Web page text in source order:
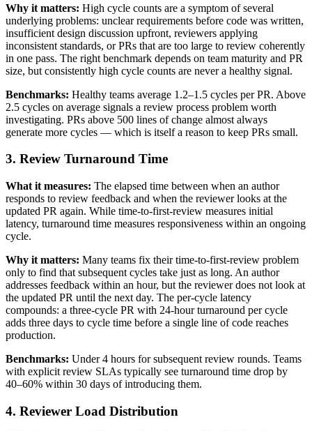
Why it matters: High cycle counts are a symptom of several
underlying problems: unclear requirements before code was written,
insufficient design discussion upfront, reviewers applying
inconsistent standards, or PRs that are too large to review coherently
in one pass. The right benchmark depends on team maturity and PR
size, but consistently high cycle counts are never a healthy signal.
Benchmarks: Healthy teams average 1.2–1.5 cycles per PR. Above
2.5 cycles on average signals a review process problem worth
investigating. PRs above 500 lines of change almost always
generate more cycles — which is itself a reason to keep PRs small.
3. Review Turnaround Time
What it measures: The elapsed time between when an author
responds to review feedback and when the reviewer looks at the
updated PR again. While time-to-first-review measures initial
latency, turnaround time measures responsiveness within an ongoing
cycle.
Why it matters: Many teams fix their time-to-first-review problem
only to find that subsequent cycles take just as long. An author
addresses feedback within an hour, but the reviewer does not look at
the updated PR until the next day. The per-cycle latency
compounds: a three-cycle PR with 24-hour turnaround per cycle
adds three days to cycle time before a single line of code reaches
production.
Benchmarks: Under 4 hours for subsequent review rounds. Teams
with explicit review SLAs typically see turnaround time drop by
40–60% within 30 days of introducing them.
4. Reviewer Load Distribution